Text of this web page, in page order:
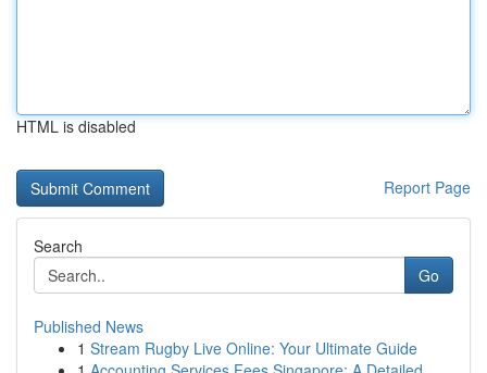
HTML is disabled
Report Page
Search
Go
Published News
1 Stream Rugby Live Online: Your Ultimate Guide